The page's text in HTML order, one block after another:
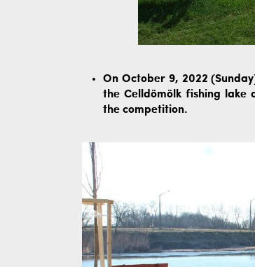
On October 9, 2022
the Celldömölk fishing lake
the competition.